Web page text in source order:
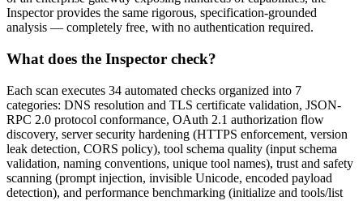
Inspector provides the same rigorous, specification-grounded
analysis — completely free, with no authentication required.
What does the Inspector check?
Each scan executes 34 automated checks organized into 7
categories: DNS resolution and TLS certificate validation, JSON-
RPC 2.0 protocol conformance, OAuth 2.1 authorization flow
discovery, server security hardening (HTTPS enforcement, version
leak detection, CORS policy), tool schema quality (input schema
validation, naming conventions, unique tool names), trust and safety
scanning (prompt injection, invisible Unicode, encoded payload
detection), and performance benchmarking (initialize and tools/list